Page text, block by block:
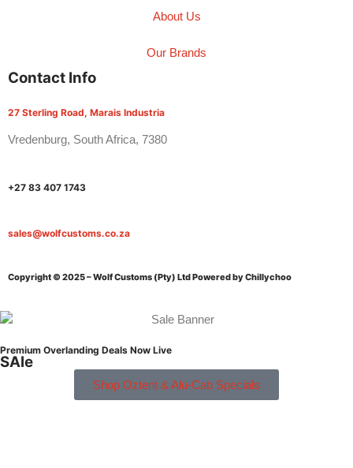
About Us
Our Brands
Contact Info
27 Sterling Road, Marais Industria
Vredenburg, South Africa, 7380
+27 83 407 1743
sales@wolfcustoms.co.za
Copyright © 2025 – Wolf Customs (Pty) LtdPowered by Chillychoo
Premium Overlanding Deals Now Live
SAle
Shop Oztent & Alu-Cab Specials